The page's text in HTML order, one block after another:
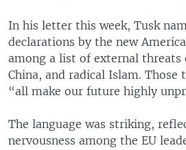
In his letter this week, Tusk
declarations by the new
among a list of external threats
China, and radical Islam. Those
“all make our future highly
The language was striking,
nervousness among the EU